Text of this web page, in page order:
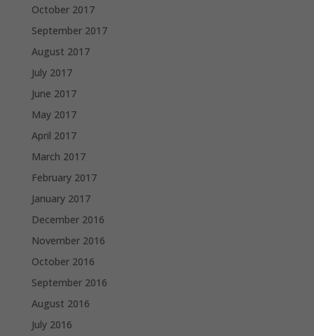
October 2017
September 2017
August 2017
July 2017
June 2017
May 2017
April 2017
March 2017
February 2017
January 2017
December 2016
November 2016
October 2016
September 2016
August 2016
July 2016